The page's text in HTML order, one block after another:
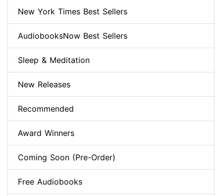
New York Times Best Sellers
AudiobooksNow Best Sellers
Sleep & Meditation
New Releases
Recommended
Award Winners
Coming Soon (Pre-Order)
Free Audiobooks